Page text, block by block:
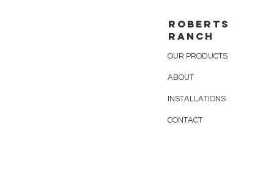
ROBERTS
RANCH
OUR PRODUCTS
ABOUT
INSTALLATIONS
CONTACT